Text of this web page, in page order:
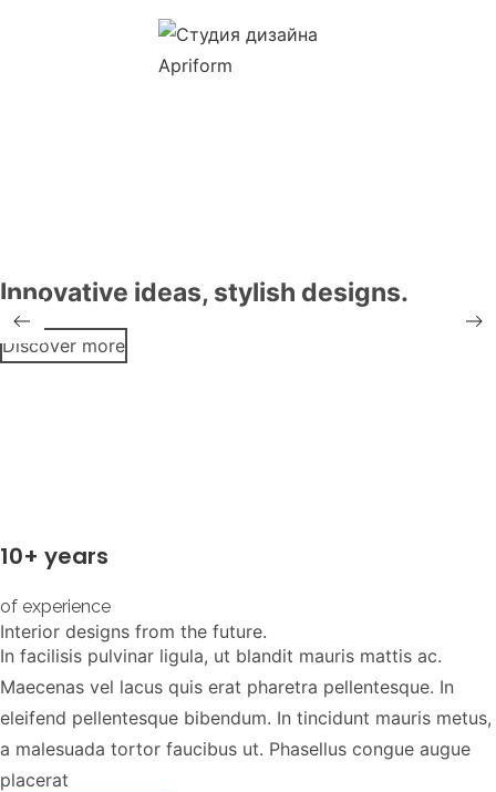
Innovative ideas, stylish designs.
Discover more
10+ years
of experience
Interior designs from the future.
In facilisis pulvinar ligula, ut blandit mauris mattis ac.
Maecenas vel lacus quis erat pharetra pellentesque. In
eleifend pellentesque bibendum. In tincidunt mauris metus,
a malesuada tortor faucibus ut. Phasellus congue augue
placerat